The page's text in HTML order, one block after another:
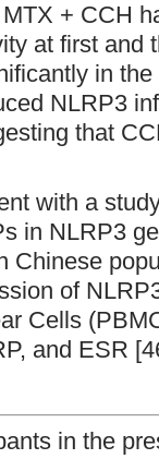
+ CCH
at first and
in
NLRP3
that
with a
in NLRP3
Chinese
of
Cells
and ESR
in the